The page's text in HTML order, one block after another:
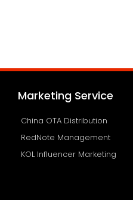
Marketing Service
China OTA Distribution
RedNote Management
KOL Influencer Marketing